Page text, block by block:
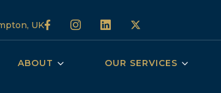
UK
ABOUT OUR SERVICES